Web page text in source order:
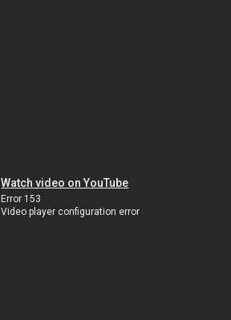
Watch video on YouTube
Error 153
Video player configuration error